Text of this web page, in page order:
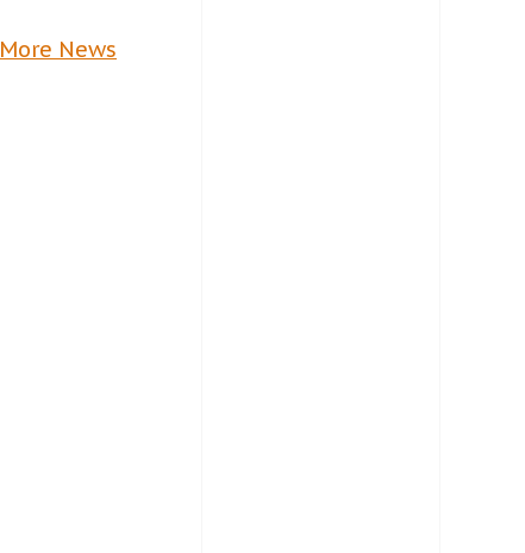
More News